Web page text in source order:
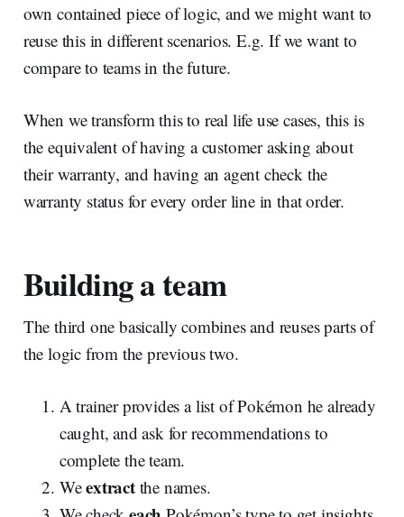
own contained piece of logic, and we might want to
reuse this in different scenarios. E.g. If we want to
compare to teams in the future.
When we transform this to real life use cases, this is
the equivalent of having a customer asking about
their warranty, and having an agent check the
warranty status for every order line in that order.
Building a team
The third one basically combines and reuses parts of
the logic from the previous two.
A trainer provides a list of Pokémon he already
caught, and ask for recommendations to
complete the team.
Weextractthe names.